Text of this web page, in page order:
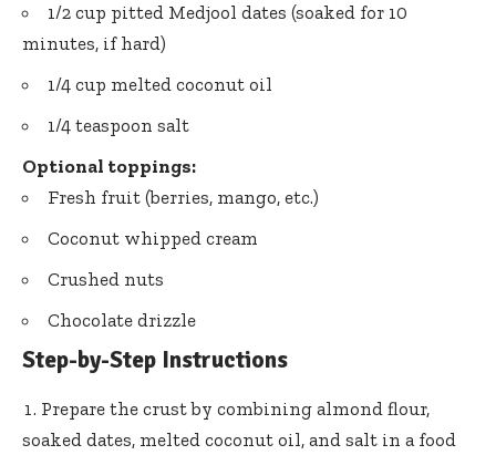
1/2 cup pitted Medjool dates (soaked for 10
minutes, if hard)
1/4 cup melted coconut oil
1/4 teaspoon salt
Optional toppings:
Fresh fruit (berries, mango, etc.)
Coconut whipped cream
Crushed nuts
Chocolate drizzle
Step-by-Step Instructions
Prepare the crust by combining almond flour,
soaked dates, melted coconut oil, and salt in a food